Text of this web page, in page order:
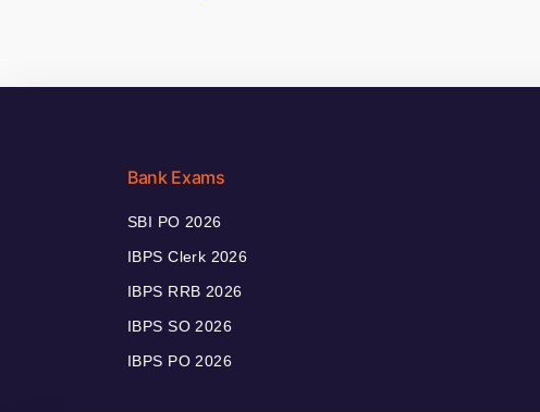
Bank Exams
SBI PO 2026
IBPS Clerk 2026
IBPS RRB 2026
IBPS SO 2026
IBPS PO 2026